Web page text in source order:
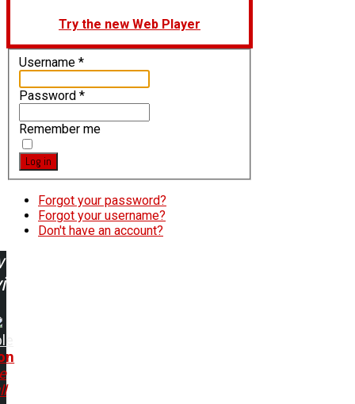
Try the new Web Player
Username *
Password *
Remember me
Log in
Forgot your password?
Forgot your username?
Don't have an account?